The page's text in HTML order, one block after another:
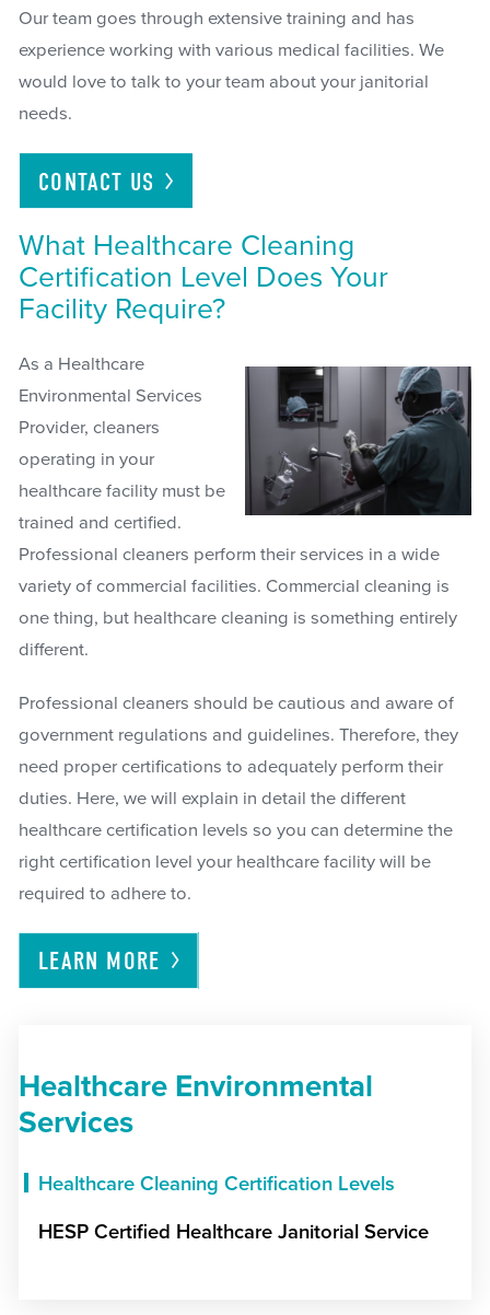
Our team goes through extensive training and has
experience working with various medical facilities. We
would love to talk to your team about your janitorial
needs.
CONTACT US
What Healthcare Cleaning
Certification Level Does Your
Facility Require?
As a Healthcare
Environmental Services
Provider, cleaners
operating in your
healthcare facility must be
trained and certified.
Professional cleaners perform their services in a wide
variety of commercial facilities. Commercial cleaning is
one thing, but healthcare cleaning is something entirely
different.
Professional cleaners should be cautious and aware of
government regulations and guidelines. Therefore, they
need proper certifications to adequately perform their
duties. Here, we will explain in detail the different
healthcare certification levels so you can determine the
right certification level your healthcare facility will be
required to adhere to.
LEARN MORE
Healthcare Environmental
Services
Healthcare Cleaning Certification Levels
HESP Certified Healthcare Janitorial Service